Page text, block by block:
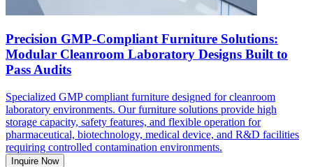
Precision GMP-Compliant Furniture Solutions:
Modular Cleanroom Laboratory Designs Built to
Pass Audits
Specialized GMP compliant furniture designed for cleanroom
laboratory environments. Our furniture solutions provide high
storage capacity, safety features, and flexible operation for
pharmaceutical, biotechnology, medical device, and R&D facilities
requiring controlled contamination environments.
Inquire Now